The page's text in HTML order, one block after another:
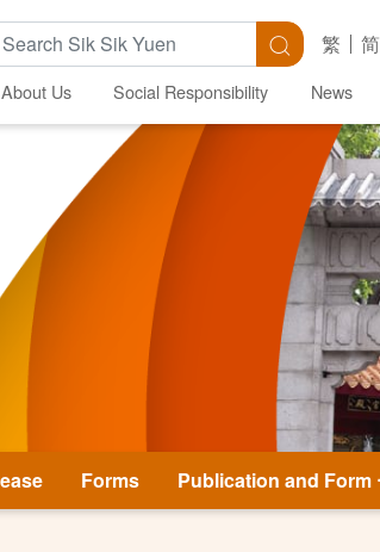
Keywords Search
繁 简
About Us Social Responsibility News
Forms Publication and Form